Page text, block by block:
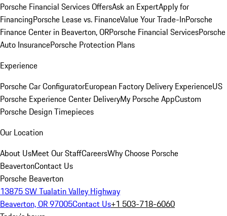
Porsche Financial Services OffersAsk an ExpertApply for
FinancingPorsche Lease vs. FinanceValue Your Trade-InPorsche
Finance Center in Beaverton, ORPorsche Financial ServicesPorsche
Auto InsurancePorsche Protection Plans
Experience
Porsche Car ConfiguratorEuropean Factory Delivery ExperienceUS
Porsche Experience Center DeliveryMy Porsche AppCustom
Porsche Design Timepieces
Our Location
About UsMeet Our StaffCareersWhy Choose Porsche
BeavertonContact Us
Porsche Beaverton
13875 SW Tualatin Valley Highway
Beaverton, OR 97005Contact Us+1 503-718-6060